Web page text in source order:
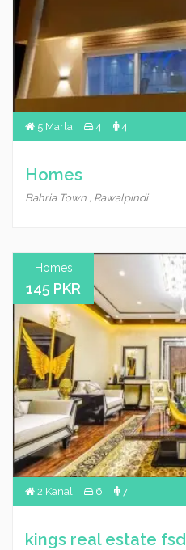
5 Marla 4 4
Homes
Bahria Town , Rawalpindi
Homes
145 PKR
2 Kanal 6 7
kings real estate fsd